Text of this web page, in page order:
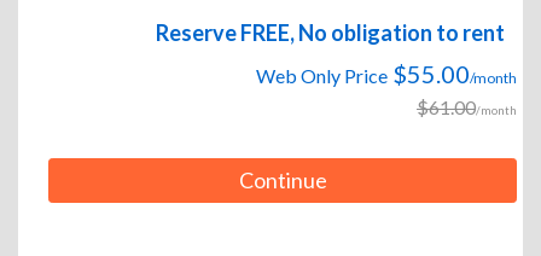
Reserve FREE, No obligation to rent
Web Only Price $55.00/month
$61.00/month
Continue